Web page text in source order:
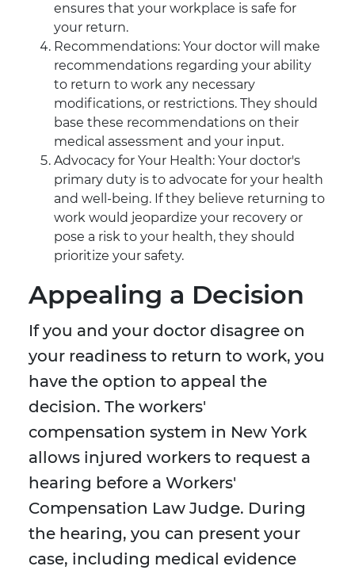
ensures that your workplace is safe for
your return.
Recommendations: Your doctor will make
recommendations regarding your ability
to return to work any necessary
modifications, or restrictions. They should
base these recommendations on their
medical assessment and your input.
Advocacy for Your Health: Your doctor's
primary duty is to advocate for your health
and well-being. If they believe returning to
work would jeopardize your recovery or
pose a risk to your health, they should
prioritize your safety.
Appealing a Decision
If you and your doctor disagree on
your readiness to return to work, you
have the option to appeal the
decision. The workers'
compensation system in New York
allows injured workers to request a
hearing before a Workers'
Compensation Law Judge. During
the hearing, you can present your
case, including medical evidence